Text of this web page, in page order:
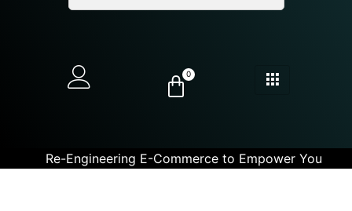
0
Re-Engineering E-Commerce to Empower You